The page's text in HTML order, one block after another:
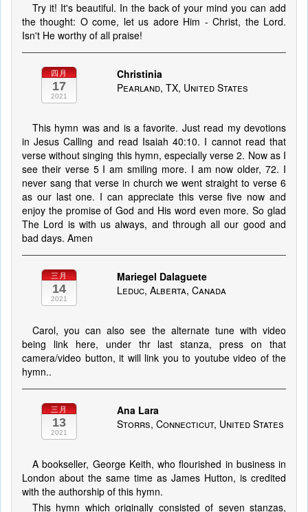
Try it! It's beautiful. In the back of your mind you can add
the thought: O come, let us adore Him - Christ, the Lord.
Isn't He worthy of all praise!
四月
17
2021
Christinia
Pearland, TX, United States
This hymn was and is a favorite. Just read my devotions
in Jesus Calling and read Isaiah 40:10. I cannot read that
verse without singing this hymn, especially verse 2. Now as I
see their verse 5 I am smiling more. I am now older, 72. I
never sang that verse in church we went straight to verse 6
as our last one. I can appreciate this verse five now and
enjoy the promise of God and His word even more. So glad
The Lord is with us always, and through all our good and
bad days. Amen
三月
14
2021
Mariegel Dalaguete
Leduc, Alberta, Canada
Carol, you can also see the alternate tune with video
being link here, under thr last stanza, press on that
camera/video button, it will link you to youtube video of the
hymn..
三月
13
2021
Ana Lara
Storrs, Connecticut, United States
A bookseller, George Keith, who flourished in business in
London about the same time as James Hutton, is credited
with the authorship of this hymn.
This hymn which originally consisted of seven stanzas,